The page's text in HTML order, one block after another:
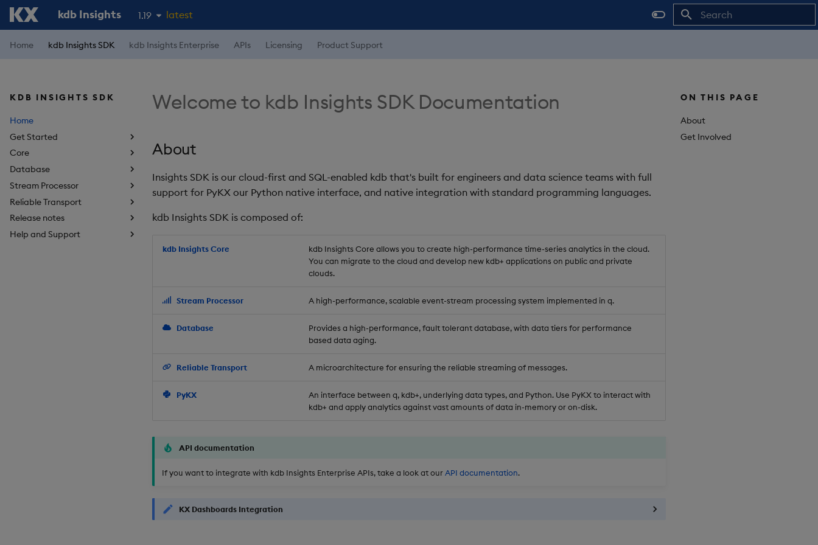
kdb Insights 1.19
1.18
latest
Home kdb Insights SDK kdb Insights Enterprise APIs Licensing Product Support
KDB INSIGHTS SDK
Home
Get Started
Core
Database
Stream Processor
Reliable Transport
Release notes
Help and Support
ON THIS PAGE
About
Get Involved
Welcome to kdb Insights SDK Documentation
About
Insights SDK is our cloud-first and SQL-enabled kdb that's built for engineers and data science teams with full
support for PyKX our Python native interface, and native integration with standard programming languages.
kdb Insights SDK is composed of:
kdb Insights Core
kdb Insights Core allows you to create high-performance time-series analytics in the cloud.
You can migrate to the cloud and develop new kdb+ applications on public and private
clouds.
Stream Processor A high-performance, scalable event-stream processing system implemented in q.
Database
Provides a high-performance, fault tolerant database, with data tiers for performance
based data aging.
Reliable Transport A microarchitecture for ensuring the reliable streaming of messages.
PyKX
An interface between q, kdb+, underlying data types, and Python. Use PyKX to interact with
kdb+ and apply analytics against vast amounts of data in-memory or on-disk.
API documentation
If you want to integrate with kdb Insights Enterprise APIs, take a look at ourAPI documentation.
KX Dashboards Integration